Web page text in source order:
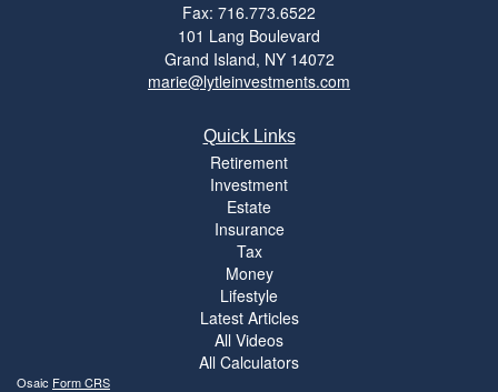
Fax: 716.773.6522
101 Lang Boulevard
Grand Island, NY 14072
marie@lytleinvestments.com
Quick Links
Retirement
Investment
Estate
Insurance
Tax
Money
Lifestyle
Latest Articles
All Videos
All Calculators
Osaic Form CRS